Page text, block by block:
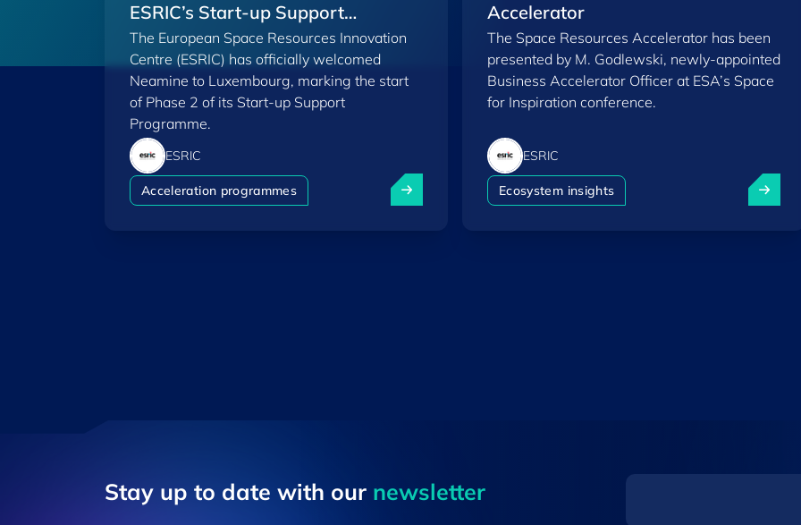
ESRIC’s Start-up Support
Programme
The European Space Resources Innovation
Centre (ESRIC) has officially welcomed
Neamine to Luxembourg, marking the start
of Phase 2 of its Start-up Support
Programme.
ESRIC
Acceleration programmes Neamine enters Phase 2 of ESRIC’s Start-up Support
Accelerator
The Space Resources Accelerator has been
presented by M. Godlewski, newly-appointed
Business Accelerator Officer at ESA’s Space
for Inspiration conference.
ESRIC
Ecosystem insights Space
Stay up to ​date ​with our ​newsletter